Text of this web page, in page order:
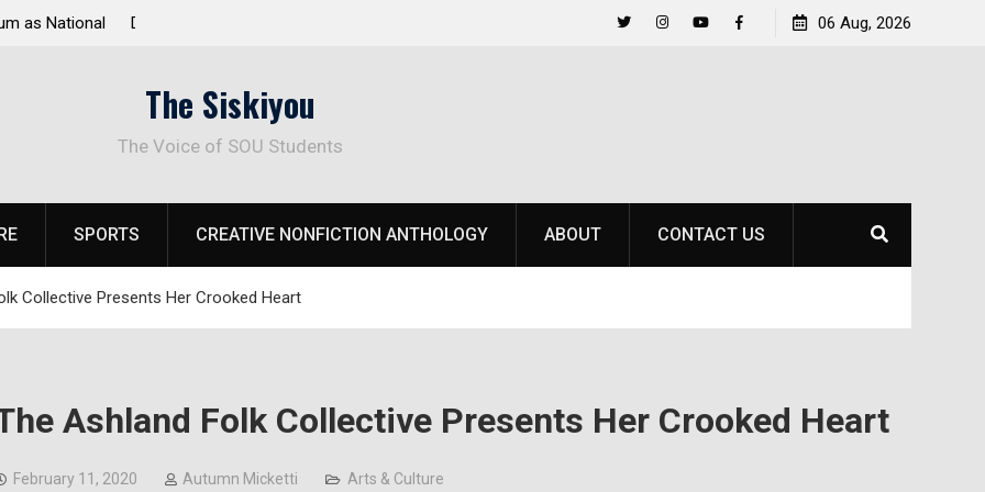
to
Life Beyond the Pitch for SOU Soccer’s Ava Johnson
06 Aug, 2026
The Siskiyou
The Voice of SOU Students
SPORTS CREATIVE NONFICTION ANTHOLOGY ABOUT CONTACT US
Collective Presents Her Crooked Heart
Ashland Folk Collective Presents Her Crooked Heart
February 11, 2020 Autumn Micketti Arts & Culture